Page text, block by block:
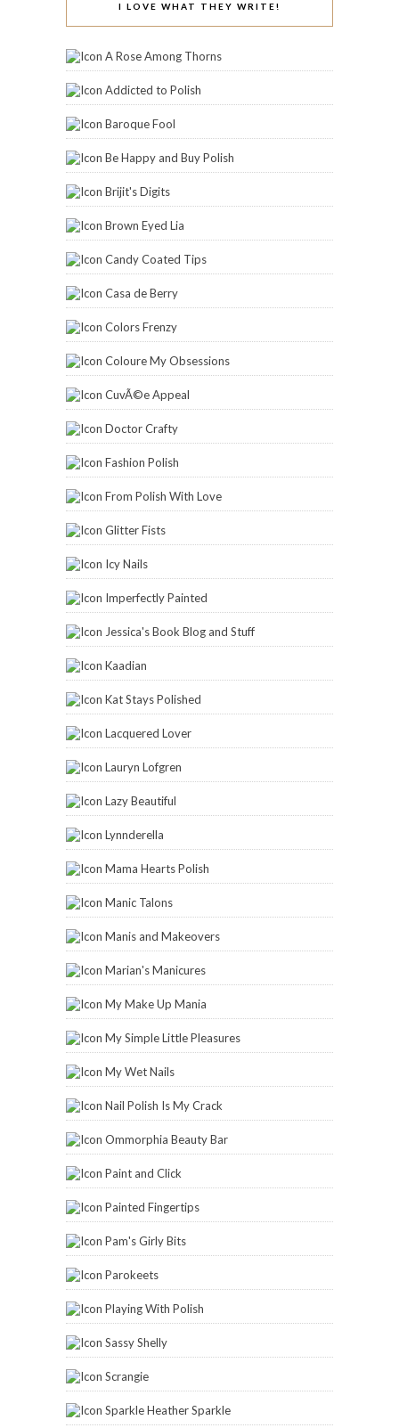
I LOVE WHAT THEY WRITE!
A Rose Among Thorns
Addicted to Polish
Baroque Fool
Be Happy and Buy Polish
Brijit's Digits
Brown Eyed Lia
Candy Coated Tips
Casa de Berry
Colors Frenzy
Coloure My Obsessions
CuvÃ©e Appeal
Doctor Crafty
Fashion Polish
From Polish With Love
Glitter Fists
Icy Nails
Imperfectly Painted
Jessica's Book Blog and Stuff
Kaadian
Kat Stays Polished
Lacquered Lover
Lauryn Lofgren
Lazy Beautiful
Lynnderella
Mama Hearts Polish
Manic Talons
Manis and Makeovers
Marian's Manicures
My Make Up Mania
My Simple Little Pleasures
My Wet Nails
Nail Polish Is My Crack
Ommorphia Beauty Bar
Paint and Click
Painted Fingertips
Pam's Girly Bits
Parokeets
Playing With Polish
Sassy Shelly
Scrangie
Sparkle Heather Sparkle